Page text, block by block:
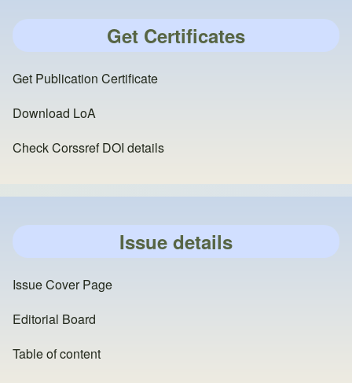
Get Certificates
Get Publication Certificate
Download LoA
Check Corssref DOI details
Issue details
Issue Cover Page
Editorial Board
Table of content